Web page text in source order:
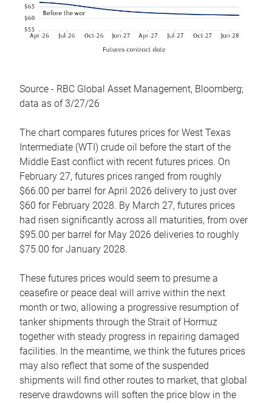
Source - RBC Global Asset Management, Bloomberg;
data as of 3/27/26
The chart compares futures prices for West Texas
Intermediate (WTI) crude oil before the start of the
Middle East conflict with recent futures prices. On
February 27, futures prices ranged from roughly
$66.00 per barrel for April 2026 delivery to just over
$60 for February 2028. By March 27, futures prices
had risen significantly across all maturities, from over
$95.00 per barrel for May 2026 deliveries to roughly
$75.00 for January 2028.
These futures prices would seem to presume a
ceasefire or peace deal will arrive within the next
month or two, allowing a progressive resumption of
tanker shipments through the Strait of Hormuz
together with steady progress in repairing damaged
facilities. In the meantime, we think the futures prices
may also reflect that some of the suspended
shipments will find other routes to market, that global
reserve drawdowns will soften the price blow in the